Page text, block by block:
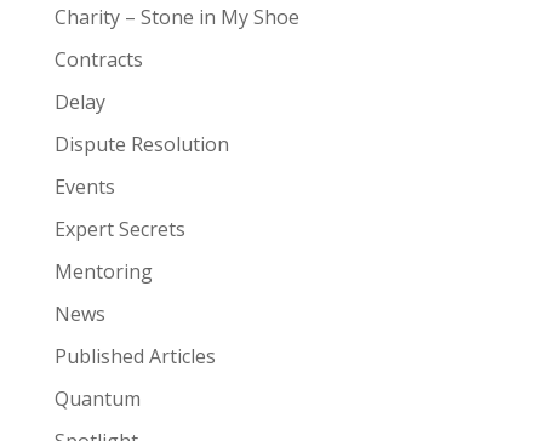
Charity – Stone in My Shoe
Contracts
Delay
Dispute Resolution
Events
Expert Secrets
Mentoring
News
Published Articles
Quantum